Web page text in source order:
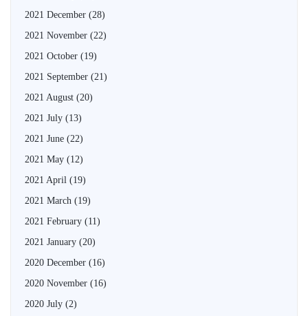
2021 December (28)
2021 November (22)
2021 October (19)
2021 September (21)
2021 August (20)
2021 July (13)
2021 June (22)
2021 May (12)
2021 April (19)
2021 March (19)
2021 February (11)
2021 January (20)
2020 December (16)
2020 November (16)
2020 July (2)